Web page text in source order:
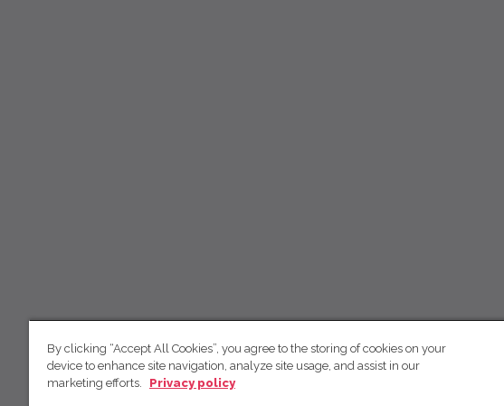
By clicking “Accept All Cookies”, you agree to the storing of cookies on your
device to enhance site navigation, analyze site usage, and assist in our
marketing efforts.
Privacy policy